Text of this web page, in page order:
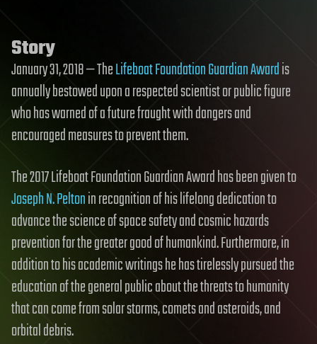
Story
January 31, 2018 — TheLifeboat Foundation Guardian Awardis
annually bestowed upon a respected scientist or public figure
who has warned of a future fraught with dangers and
encouraged measures to prevent them.
The 2017 Lifeboat Foundation Guardian Award has been given to
Joseph N. Peltonin recognition of his lifelong dedication to
advance the science of space safety and cosmic hazards
prevention for the greater good of humankind. Furthermore, in
addition to his academic writings he has tirelessly pursued the
education of the general public about the threats to humanity
that can come from solar storms, comets and asteroids, and
orbital debris.